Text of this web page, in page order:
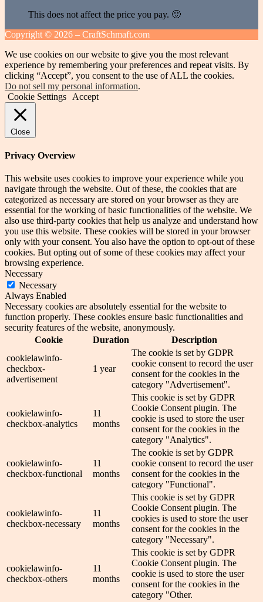
This does not affect the price you pay. 🙂
Copyright © 2026 – CraftSchmaft.com
We use cookies on our website to give you the most relevant
experience by remembering your preferences and repeat visits. By
clicking “Accept”, you consent to the use of ALL the cookies.
Do not sell my personal information.
Cookie Settings
Accept
Close
Privacy Overview
This website uses cookies to improve your experience while you
navigate through the website. Out of these, the cookies that are
categorized as necessary are stored on your browser as they are
essential for the working of basic functionalities of the website. We
also use third-party cookies that help us analyze and understand how
you use this website. These cookies will be stored in your browser
only with your consent. You also have the option to opt-out of these
cookies. But opting out of some of these cookies may affect your
browsing experience.
Necessary
Necessary
Always Enabled
Necessary cookies are absolutely essential for the website to
function properly. These cookies ensure basic functionalities and
security features of the website, anonymously.
Cookie
Duration
Description
cookielawinfo-
checkbox-
advertisement
1 year
The cookie is set by GDPR
cookie consent to record the user
consent for the cookies in the
category "Advertisement".
cookielawinfo-
checkbox-analytics
11
months
This cookie is set by GDPR
Cookie Consent plugin. The
cookie is used to store the user
consent for the cookies in the
category "Analytics".
cookielawinfo-
checkbox-functional
11
months
The cookie is set by GDPR
cookie consent to record the user
consent for the cookies in the
category "Functional".
cookielawinfo-
checkbox-necessary
11
months
This cookie is set by GDPR
Cookie Consent plugin. The
cookies is used to store the user
consent for the cookies in the
category "Necessary".
cookielawinfo-
checkbox-others
11
months
This cookie is set by GDPR
Cookie Consent plugin. The
cookie is used to store the user
consent for the cookies in the
category "Other.